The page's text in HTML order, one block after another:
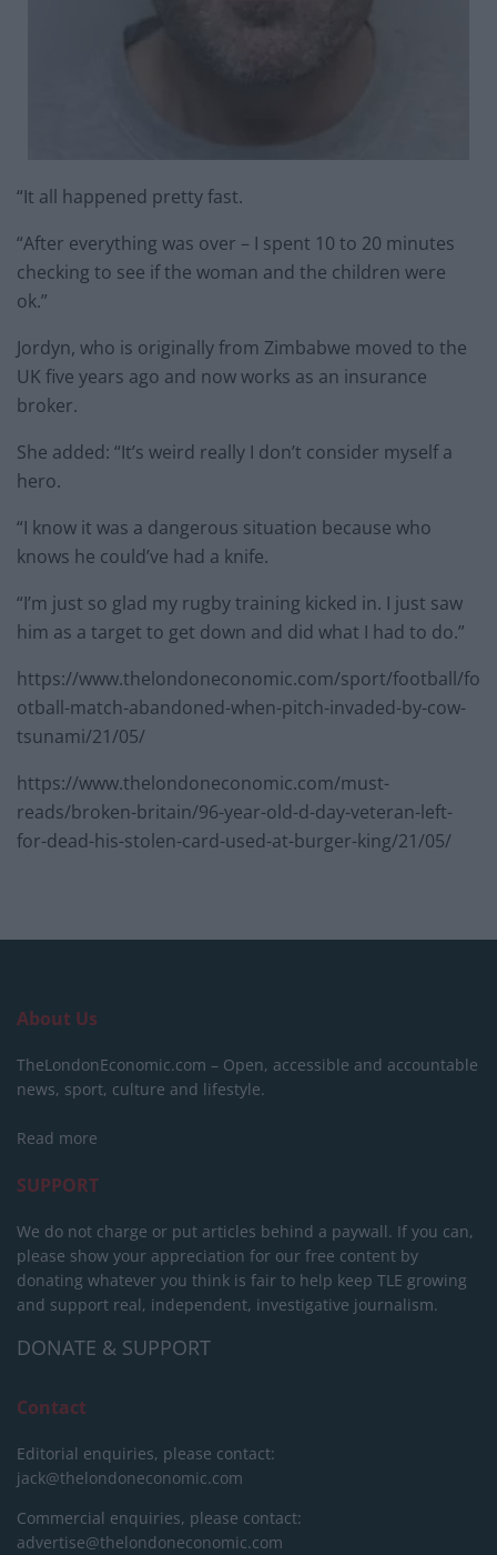
“It all happened pretty fast.
“After everything was over – I spent 10 to 20 minutes
checking to see if the woman and the children were
ok.”
Jordyn, who is originally from Zimbabwe moved to the
UK five years ago and now works as an insurance
broker.
She added: “It’s weird really I don’t consider myself a
hero.
“I know it was a dangerous situation because who
knows he could’ve had a knife.
“I’m just so glad my rugby training kicked in. I just saw
him as a target to get down and did what I had to do.”
https://www.thelondoneconomic.com/sport/football/fo
otball-match-abandoned-when-pitch-invaded-by-cow-
tsunami/21/05/
https://www.thelondoneconomic.com/must-
reads/broken-britain/96-year-old-d-day-veteran-left-
for-dead-his-stolen-card-used-at-burger-king/21/05/
About Us
TheLondonEconomic.com – Open, accessible and accountable
news, sport, culture and lifestyle.
Read more
SUPPORT
We do not charge or put articles behind a paywall. If you can,
please show your appreciation for our free content by
donating whatever you think is fair to help keep TLE growing
and support real, independent, investigative journalism.
DONATE & SUPPORT
Contact
Editorial enquiries, please contact:
jack@thelondoneconomic.com
Commercial enquiries, please contact:
advertise@thelondoneconomic.com